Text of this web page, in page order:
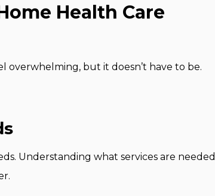
Health Care
overwhelming, but it doesn’t have to be.
Understanding what services are needed